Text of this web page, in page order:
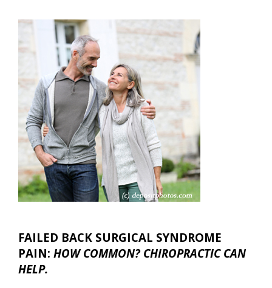
FAILED BACK SURGICAL SYNDROME
PAIN: HOW COMMON? CHIROPRACTIC CAN
HELP.